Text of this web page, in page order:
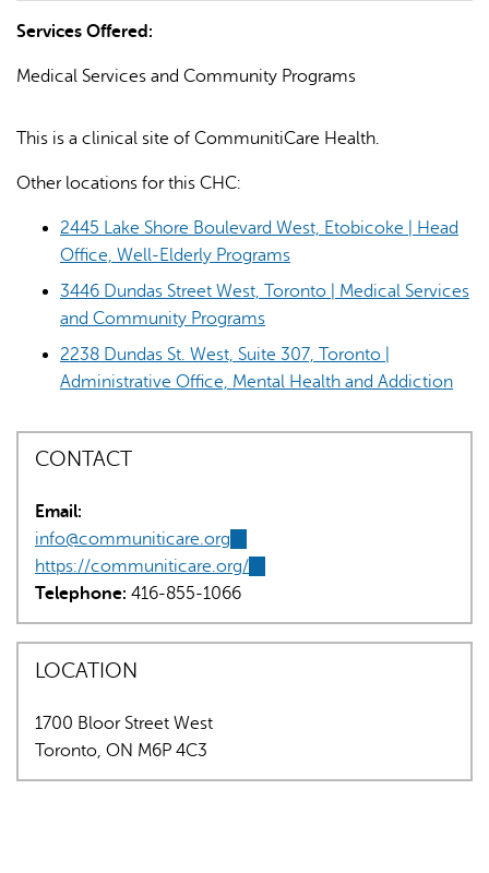
responses.
Services Offered:
Medical Services and Community Programs
This is a clinical site of CommunitiCare Health.
Other locations for this CHC:
2445 Lake Shore Boulevard West, Etobicoke | Head
Office, Well-Elderly Programs
3446 Dundas Street West, Toronto | Medical Services
and Community Programs
2238 Dundas St. West, Suite 307, Toronto |
Administrative Office, Mental Health and Addiction
CONTACT
Email:
info@communiticare.org
sends
e-
mail)
https://communiticare.org/
external)
Telephone: 416-855-1066
LOCATION
1700 Bloor Street West
Toronto, ON M6P 4C3